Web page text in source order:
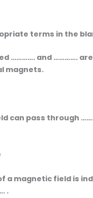
terms in the
…………. and ………….
magnets.
can pass through
a magnetic field is
.